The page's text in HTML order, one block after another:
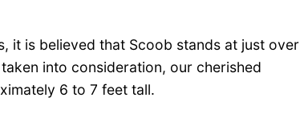
it is believed that Scoob stands at just over
into consideration, our cherished
6 to 7 feet tall.